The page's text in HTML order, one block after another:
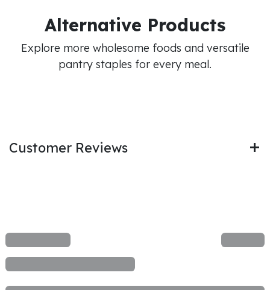
Alternative Products
Explore more wholesome foods and versatile
pantry staples for every meal.
Customer Reviews